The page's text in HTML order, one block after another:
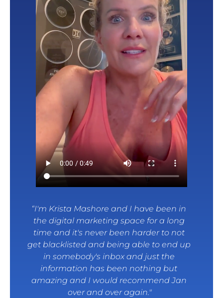
“I'm Krista Mashore and I have been in
the digital marketing space for a long
time and it's never been harder to not
get blacklisted and being able to end up
in somebody's inbox and just the
information has been nothing but
amazing and I would recommend Jan
over and over again."